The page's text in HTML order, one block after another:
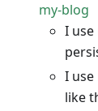
my-blog
I
I
like